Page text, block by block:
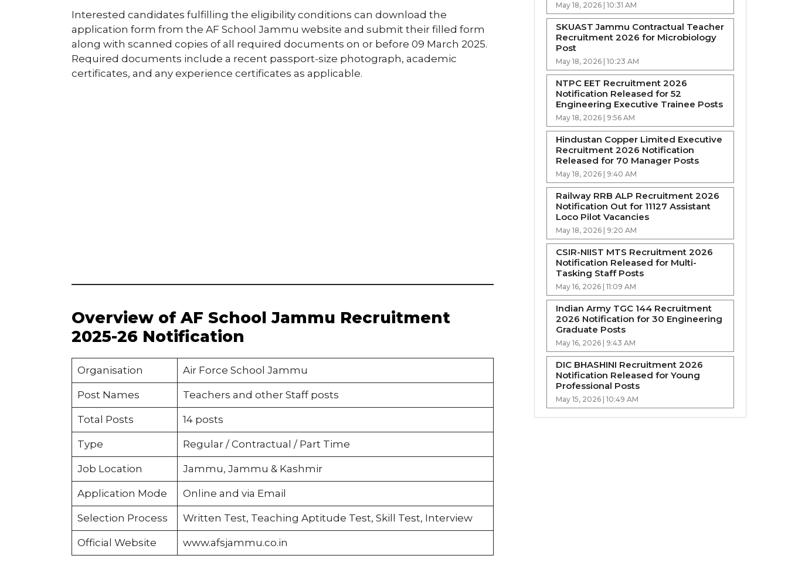
Interested candidates fulfilling the eligibility conditions can download the
application form from the AF School Jammu website and submit their filled form
along with scanned copies of all required documents on or before 09 March 2025.
Required documents include a recent passport-size photograph, academic
certificates, and any experience certificates as applicable.
Overview of AF School Jammu Recruitment
2025-26 Notification
Organisation Air Force School Jammu
Post Names Teachers and other Staff posts
Total Posts 14 posts
Type Regular / Contractual / Part Time
Job Location Jammu, Jammu & Kashmir
Application Mode Online and via Email
Selection Process Written Test, Teaching Aptitude Test, Skill Test, Interview
Official Website www.afsjammu.co.in
May 18, 2026 | 10:31 AM
SKUAST Jammu Contractual Teacher
Recruitment 2026 for Microbiology
Post
May 18, 2026 | 10:23 AM
NTPC EET Recruitment 2026
Notification Released for 52
Engineering Executive Trainee Posts
May 18, 2026 | 9:56 AM
Hindustan Copper Limited Executive
Recruitment 2026 Notification
Released for 70 Manager Posts
May 18, 2026 | 9:40 AM
Railway RRB ALP Recruitment 2026
Notification Out for 11127 Assistant
Loco Pilot Vacancies
May 18, 2026 | 9:20 AM
CSIR-NIIST MTS Recruitment 2026
Notification Released for Multi-
Tasking Staff Posts
May 16, 2026 | 11:09 AM
Indian Army TGC 144 Recruitment
2026 Notification for 30 Engineering
Graduate Posts
May 16, 2026 | 9:43 AM
DIC BHASHINI Recruitment 2026
Notification Released for Young
Professional Posts
May 15, 2026 | 10:49 AM